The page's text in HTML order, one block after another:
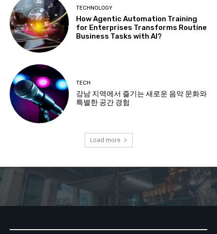
TECHNOLOGY
How Agentic Automation Training
for Enterprises Transforms Routine
Business Tasks with AI?
TECH
강남 지역에서 즐기는 새로운 음악 문화와
특별한 공간 경험
Load more